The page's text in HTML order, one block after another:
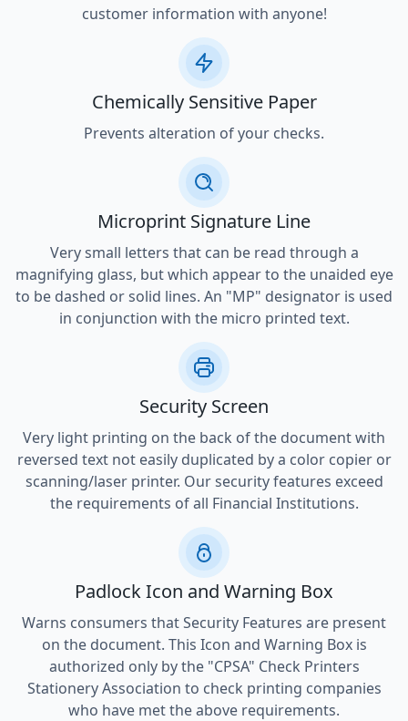
customer information with anyone!
Chemically Sensitive Paper
Prevents alteration of your checks.
Microprint Signature Line
Very small letters that can be read through a
magnifying glass, but which appear to the unaided eye
to be dashed or solid lines. An "MP" designator is used
in conjunction with the micro printed text.
Security Screen
Very light printing on the back of the document with
reversed text not easily duplicated by a color copier or
scanning/laser printer. Our security features exceed
the requirements of all Financial Institutions.
Padlock Icon and Warning Box
Warns consumers that Security Features are present
on the document. This Icon and Warning Box is
authorized only by the "CPSA" Check Printers
Stationery Association to check printing companies
who have met the above requirements.